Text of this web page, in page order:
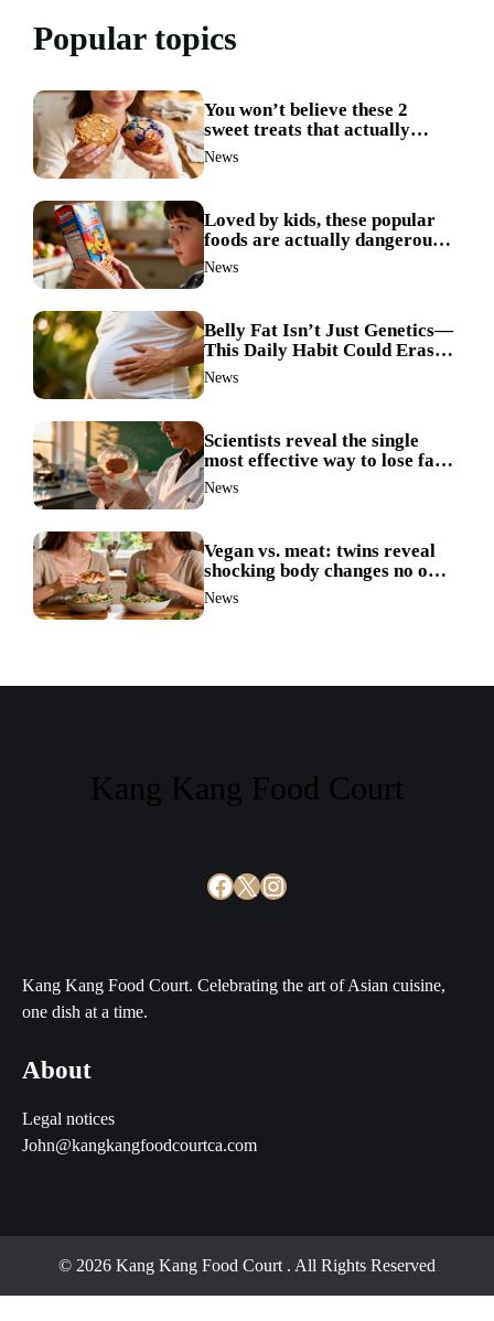
Popular topics
You won’t believe these 2
sweet treats that actually
boost weight loss
News
Loved by kids, these popular
foods are actually dangerous
and best avoided
News
Belly Fat Isn’t Just Genetics—
This Daily Habit Could Erase
It for Good
News
Scientists reveal the single
most effective way to lose fat
—no more guesswork
News
Vegan vs. meat: twins reveal
shocking body changes no one
expected
News
Kang Kang Food Court
Facebook
X Instagram
Kang Kang Food Court. Celebrating the art of Asian cuisine,
one dish at a time.
About
Legal notices
John@kangkangfoodcourtca.com
© 2026 Kang Kang Food Court . All Rights Reserved